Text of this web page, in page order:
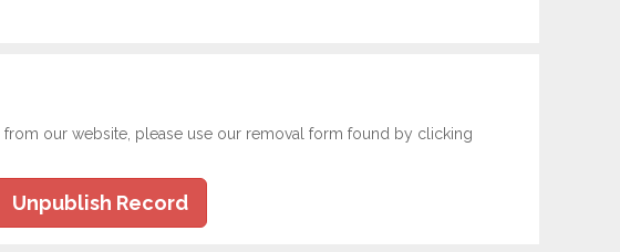
our website, please use our removal form found by clicking
Unpublish Record